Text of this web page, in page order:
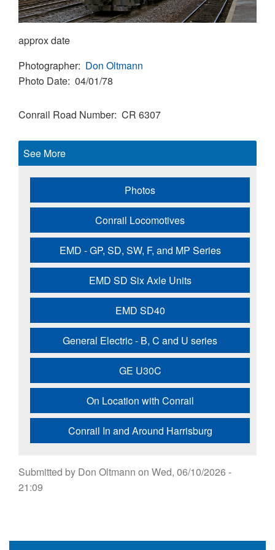
approx date
Photographer Don Oltmann
Photo Date 04/01/78
Conrail Road Number CR 6307
See More
Photos
Conrail Locomotives
EMD - GP, SD, SW, F, and MP Series
EMD SD Six Axle Units
EMD SD40
General Electric - B, C and U series
GE U30C
On Location with Conrail
Conrail In and Around Harrisburg
Submitted by Don Oltmann on Wed, 06/10/2026 -
21:09